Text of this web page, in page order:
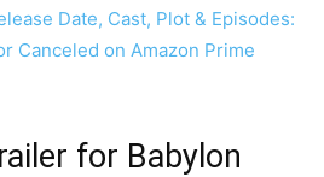
Date, Cast, Plot & Episodes:
Canceled on Amazon Prime
for Babylon